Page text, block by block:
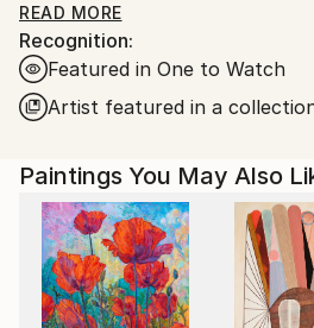
themselves.
My paintings explore
care, and the emotional weight
Drawing from my experience as
personal and collective
rather than fixed. Older
and previous images often
each painting to carry its own
something new.
READ MORE
Recognition:
Featured in One to Watch
Artist featured in a
Paintings You May Also